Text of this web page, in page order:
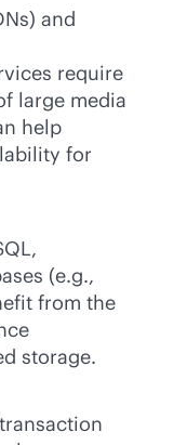
and
require
large media
help
for
(e.g.,
from the
storage.